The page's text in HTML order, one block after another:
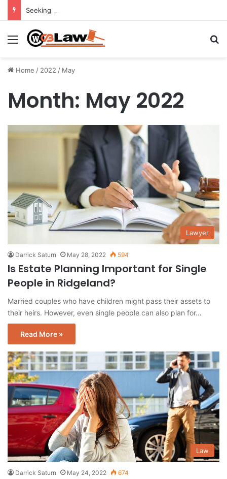
Seeking Legal Guidance After an Unexpected Injury
Menu
Home / 2022 / May
Month: May 2022
Lawyer
Darrick Saturn May 28, 2022 594
Is Estate Planning Important for Single
People in Ridgeland?
Married couples who have children might pass their assets to
their heirs. However, even single people can also plan for…
Read More »
Law
Darrick Saturn May 24, 2022 674